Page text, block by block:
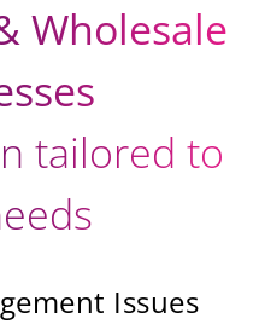
Wholesale
tailored to
Issues